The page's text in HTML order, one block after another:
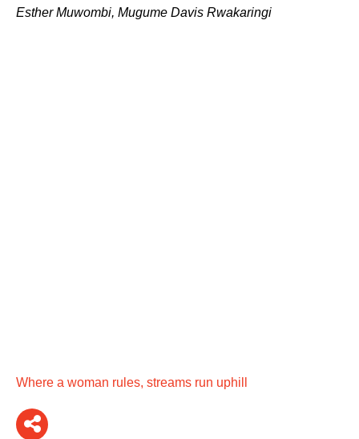
Esther Muwombi, Mugume Davis Rwakaringi
Where a woman rules, streams run uphill